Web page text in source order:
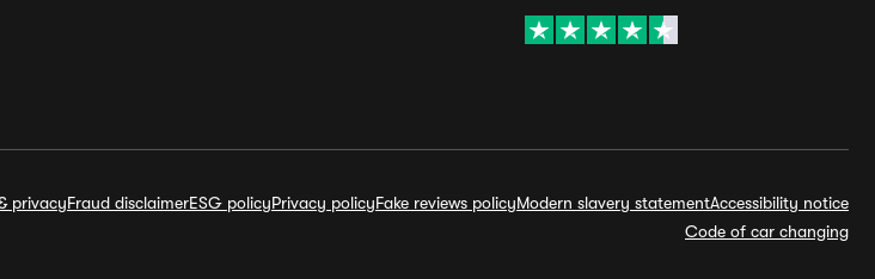
privacyFraud disclaimerESG policyPrivacy policyFake reviews policyModern slavery statementAccessibility notice
Code of car changing